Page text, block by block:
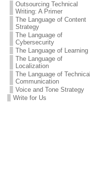
Outsourcing Technical
Writing: A Primer
The Language of Content
Strategy
The Language of
Cybersecurity
The Language of Learning
The Language of
Localization
The Language of Technical
Communication
Voice and Tone Strategy
Write for Us